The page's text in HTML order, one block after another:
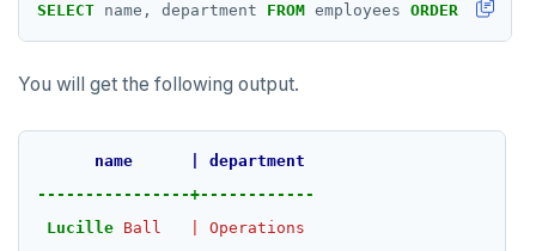
ZADD
ZRANGEBYSCORE
ZREM
SELECT name, department FROM employees ORDER BY
You will get the following output.
name
department
----------------+------------
Lucille Ball
Operations